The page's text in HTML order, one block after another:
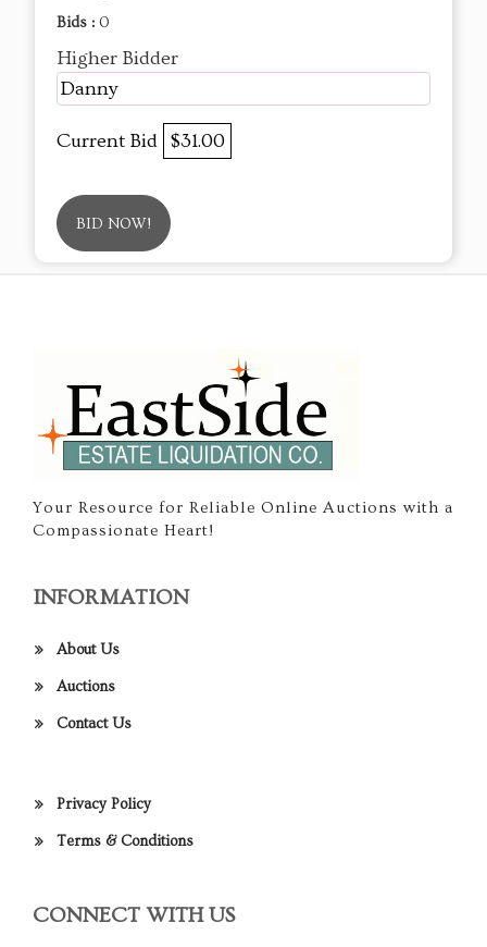
Bids : 0
Higher Bidder
Danny
Current Bid $31.00
BID NOW!
Your Resource for Reliable Online Auctions with a
Compassionate Heart!
INFORMATION
About Us
Auctions
Contact Us
Privacy Policy
Terms & Conditions
CONNECT WITH US